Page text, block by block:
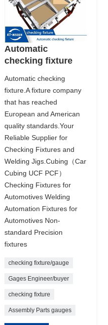
Automatic
checking fixture
Automatic checking
fixture.A fixture company
that has reached
European and American
quality standards.Your
Reliable Supplier for
Checking Fixtures and
Welding Jigs.Cubing（Car
Cubing UCF PCF）
Checking Fixtures for
Automotives Welding
Automation Fixtures for
Automotives Non-
standard Precision
fixtures
checking fixture/gauge
Gages Engineer/buyer
checking fixture
Assembly Parts gauges